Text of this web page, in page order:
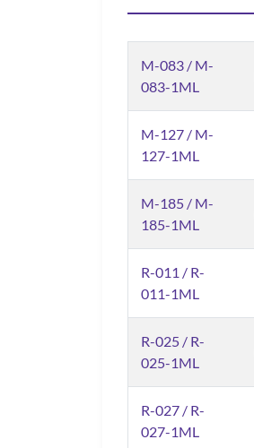
M-083 / M-
083-1ML
M-127 / M-
127-1ML
M-185 / M-
185-1ML
R-011 / R-
011-1ML
R-025 / R-
025-1ML
R-027 / R-
027-1ML